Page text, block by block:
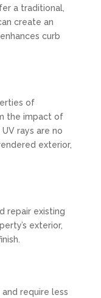
a traditional,
create an
curb
of
the impact of
rays are no
exterior,
repair existing
exterior,
require less